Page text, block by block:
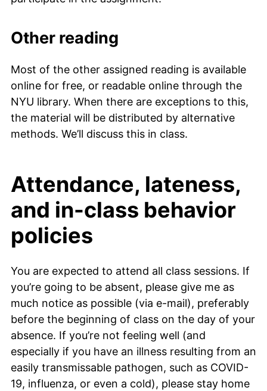
Other reading
Most of the other assigned reading is available
online for free, or readable online through the
NYU library. When there are exceptions to this,
the material will be distributed by alternative
methods. We’ll discuss this in class.
Attendance, lateness,
and in-class behavior
policies
You are expected to attend all class sessions. If
you’re going to be absent, please give me as
much notice as possible (via e-mail), preferably
before the beginning of class on the day of your
absence. If you’re not feeling well (and
especially if you have an illness resulting from an
easily transmissable pathogen, such as COVID-
19, influenza, or even a cold), please stay home